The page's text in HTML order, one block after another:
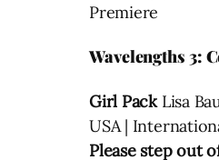
Premiere
Wavelengths 3:
Girl PackLisa
USA |
Please step out